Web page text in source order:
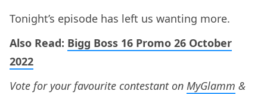
Tonight’s episode has left us wanting more.
Also Read: Bigg Boss 16 Promo 26 October
2022
Vote for your favourite contestant on MyGlamm &